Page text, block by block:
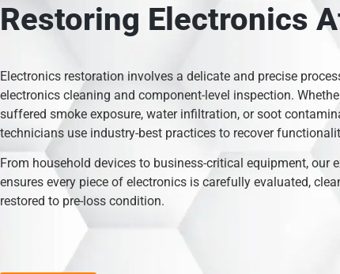
Restoring Electronics
Electronics restoration involves a delicate and precise
electronics cleaning and component-level inspection.
suffered smoke exposure, water infiltration, or soot
technicians use industry-best practices to recover
From household devices to business-critical equipment, our
ensures every piece of electronics is carefully evaluated,
restored to pre-loss condition.